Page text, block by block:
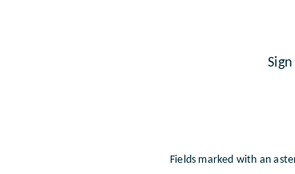
Fields marked with an